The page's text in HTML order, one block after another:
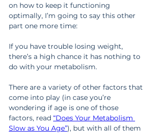
on how to keep it functioning
optimally, I’m going to say this other
part one more time:
If you have trouble losing weight,
there’s a high chance it has nothing to
do with your metabolism.
There are a variety of other factors that
come into play (in case you’re
wondering if age is one of those
factors, read “Does Your Metabolism
Slow as You Age”), but with all of them